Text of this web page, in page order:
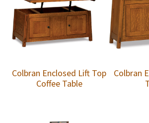
Colbran Enclosed Lift Top
Coffee Table
Colbran